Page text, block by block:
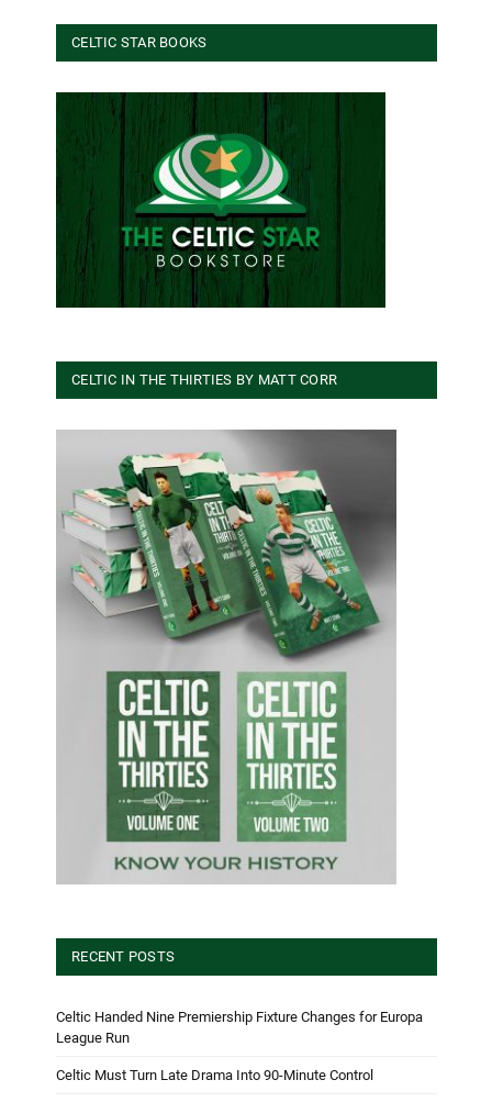
CELTIC STAR BOOKS
CELTIC IN THE THIRTIES BY MATT CORR
RECENT POSTS
Celtic Handed Nine Premiership Fixture Changes for Europa
League Run
Celtic Must Turn Late Drama Into 90-Minute Control